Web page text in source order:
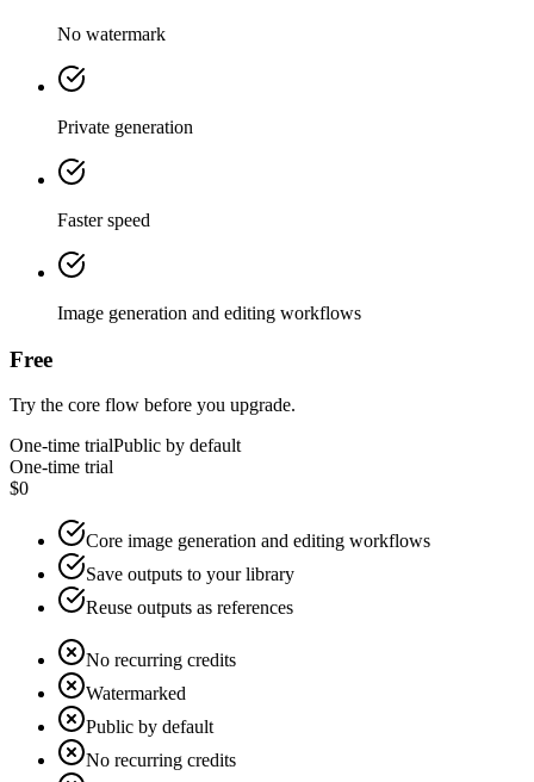
No watermark
Private generation
Faster speed
Image generation and editing workflows
Free
Try the core flow before you upgrade.
One-time trialPublic by default
One-time trial
$0
Core image generation and editing workflows
Save outputs to your library
Reuse outputs as references
No recurring credits
Watermarked
Public by default
No recurring credits